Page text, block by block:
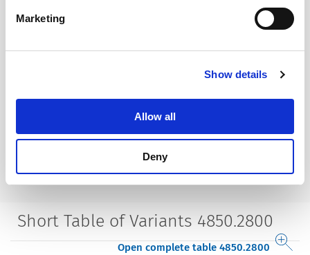
Marketing
Show details
Allow all
Deny
Terminal
wall thickness max. 2.0 mm
5000 Insertions​
Short Table of Variants 4850.2800
Open complete table 4850.2800